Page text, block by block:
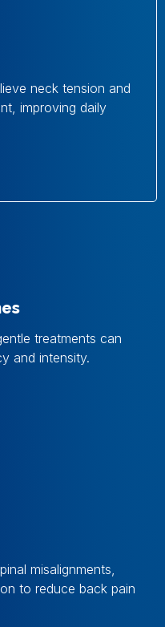
neck tension and
improving daily
treatments can
and intensity.
misalignments,
to reduce back pain